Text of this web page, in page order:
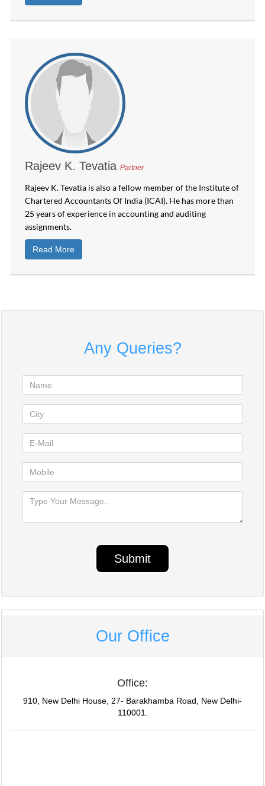
Rajeev K. Tevatia Partner
Rajeev K. Tevatia is also a fellow member of the Institute of
Chartered Accountants Of India (ICAI). He has more than
25 years of experience in accounting and auditing
assignments.
Read More
Any Queries?
Our Office
Office:
910, New Delhi House, 27- Barakhamba Road, New Delhi-
110001.